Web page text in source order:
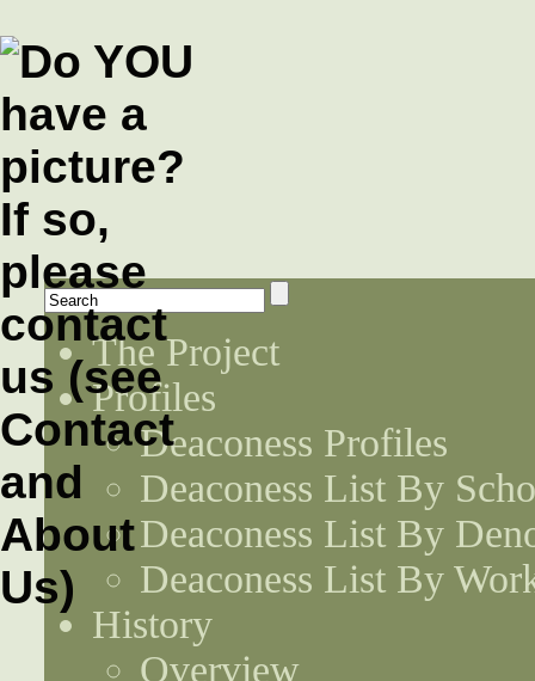
The Project
Profiles
Deaconess Profiles
Deaconess List By
Deaconess List By
Deaconess List By
History
Overview